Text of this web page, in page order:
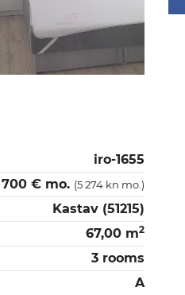
iro-1655
700 € mo. (5 274 kn mo.)
Kastav (51215)
67,00 m2
3 rooms
A